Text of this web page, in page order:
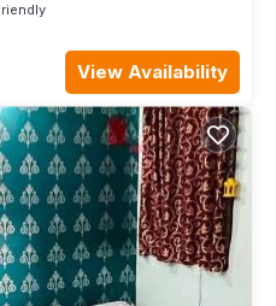
View Availability